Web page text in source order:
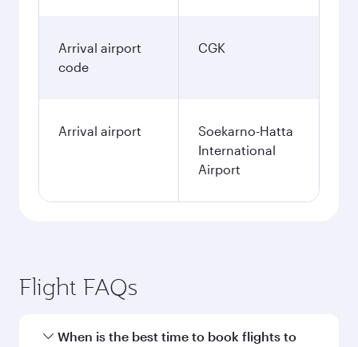
Arrival airport
code
CGK
Arrival airport
Soekarno-Hatta
International
Airport
Flight FAQs
When is the best time to book flights to